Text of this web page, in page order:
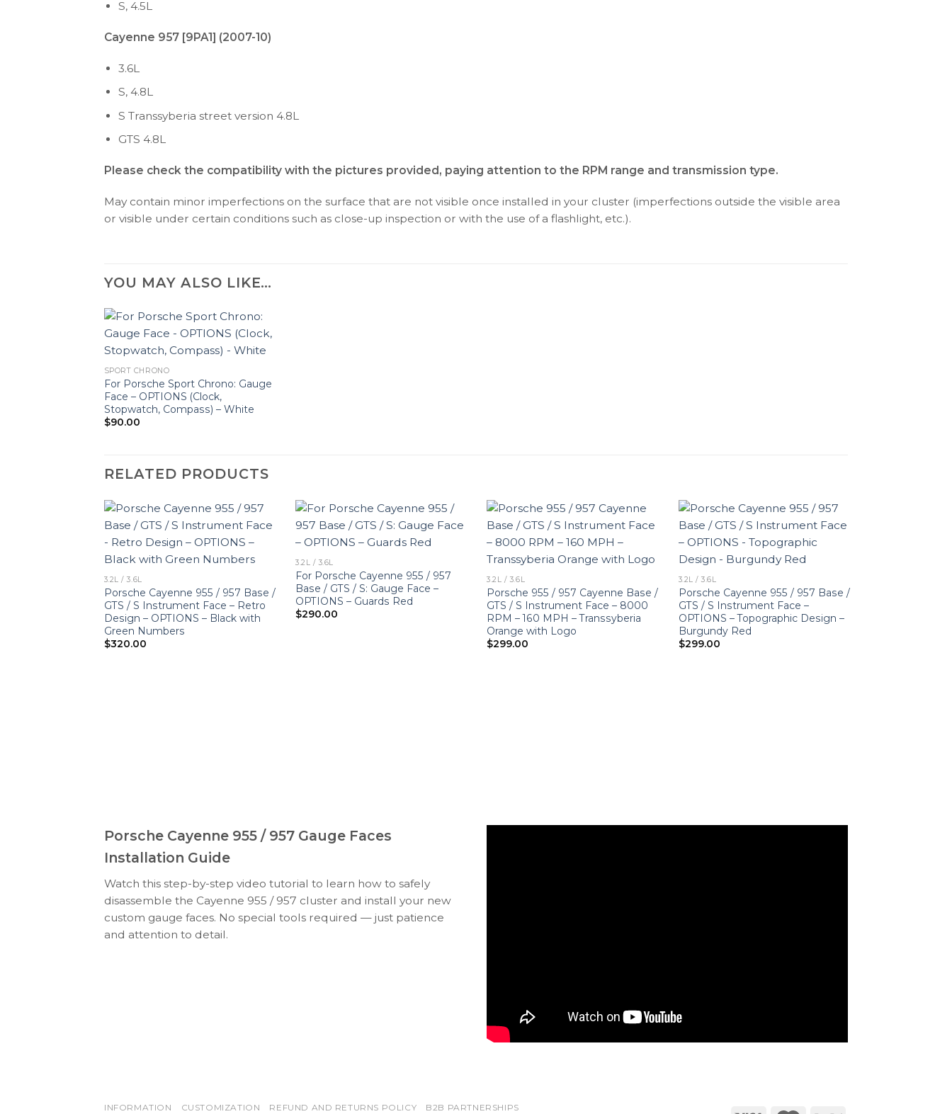
S, 4.5L
Cayenne 957 [9PA1] (2007-10)
3.6L
S, 4.8L
S Transsyberia street version 4.8L
GTS 4.8L
Please check the compatibility with the pictures provided, paying attention to the RPM range and transmission type.
May contain minor imperfections on the surface that are not visible once installed in your cluster (imperfections outside the visible area
or visible under certain conditions such as close-up inspection or with the use of a flashlight, etc.).
YOU MAY ALSO LIKE…
SPORT CHRONO
For Porsche Sport Chrono: Gauge
Face – OPTIONS (Clock,
Stopwatch, Compass) – White
$90.00
RELATED PRODUCTS
3.2L / 3.6L
Porsche Cayenne 955 / 957 Base /
GTS / S Instrument Face – Retro
Design – OPTIONS – Black with
Green Numbers
$320.00
3.2L / 3.6L
For Porsche Cayenne 955 / 957
Base / GTS / S: Gauge Face –
OPTIONS – Guards Red
$290.00
3.2L / 3.6L
Porsche 955 / 957 Cayenne Base /
GTS / S Instrument Face – 8000
RPM – 160 MPH – Transsyberia
Orange with Logo
$299.00
3.2L / 3.6L
Porsche Cayenne 955 / 957 Base /
GTS / S Instrument Face –
OPTIONS – Topographic Design –
Burgundy Red
$299.00
Porsche Cayenne 955 / 957 Gauge Faces
Installation Guide
Watch this step-by-step video tutorial to learn how to safely
disassemble the Cayenne 955 / 957 cluster and install your new
custom gauge faces. No special tools required — just patience
and attention to detail.
INFORMATION CUSTOMIZATION REFUND AND RETURNS POLICY B2B PARTNERSHIPS